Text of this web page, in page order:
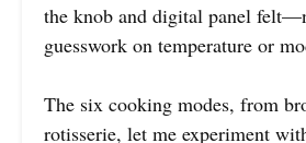
the knob and digital panel
guesswork on temperature or
The six cooking modes, from
rotisserie, let me experiment